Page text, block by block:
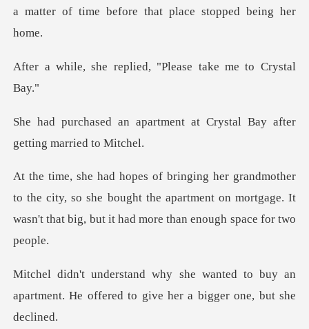
a matter of time be
eplied, "Please take
ment at Crystal Bay after
he city, so she bought the apartment on mortgage. It
wasn't
d to buy an
apartment. He offered to gi